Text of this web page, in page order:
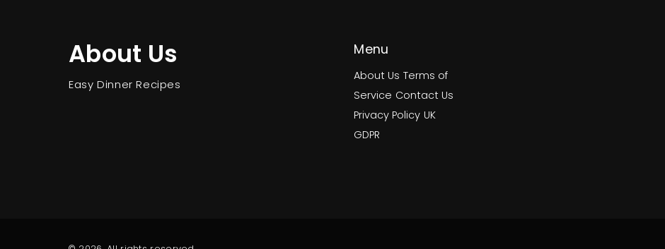
About Us
Easy Dinner Recipes
Menu
About Us Terms of
Service Contact Us
Privacy Policy UK
GDPR